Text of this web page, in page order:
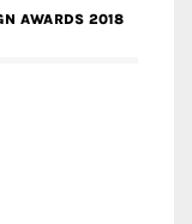
AWARDS 2018